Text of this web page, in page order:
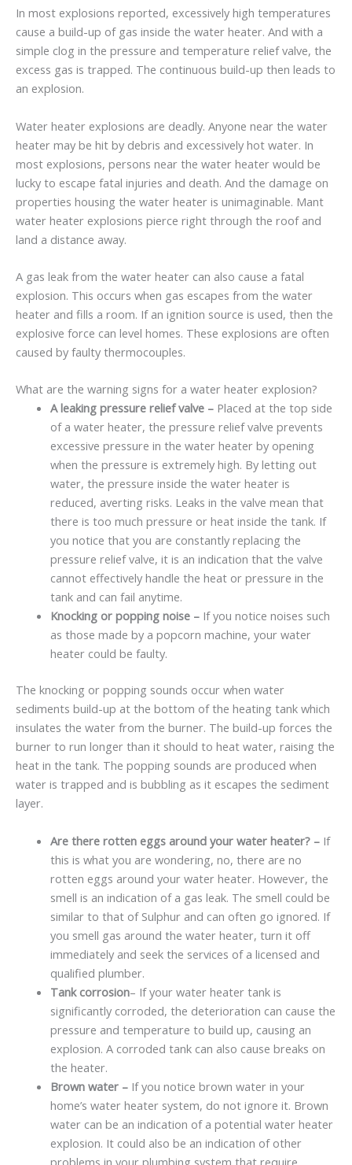
In most explosions reported, excessively high temperatures
cause a build-up of gas inside the water heater. And with a
simple clog in the pressure and temperature relief valve, the
excess gas is trapped. The continuous build-up then leads to
an explosion.
Water heater explosions are deadly. Anyone near the water
heater may be hit by debris and excessively hot water. In
most explosions, persons near the water heater would be
lucky to escape fatal injuries and death. And the damage on
properties housing the water heater is unimaginable. Mant
water heater explosions pierce right through the roof and
land a distance away.
A gas leak from the water heater can also cause a fatal
explosion. This occurs when gas escapes from the water
heater and fills a room. If an ignition source is used, then the
explosive force can level homes. These explosions are often
caused by faulty thermocouples.
What are the warning signs for a water heater explosion?
A leaking pressure relief valve – Placed at the top side
of a water heater, the pressure relief valve prevents
excessive pressure in the water heater by opening
when the pressure is extremely high. By letting out
water, the pressure inside the water heater is
reduced, averting risks. Leaks in the valve mean that
there is too much pressure or heat inside the tank. If
you notice that you are constantly replacing the
pressure relief valve, it is an indication that the valve
cannot effectively handle the heat or pressure in the
tank and can fail anytime.
Knocking or popping noise – If you notice noises such
as those made by a popcorn machine, your water
heater could be faulty.
The knocking or popping sounds occur when water
sediments build-up at the bottom of the heating tank which
insulates the water from the burner. The build-up forces the
burner to run longer than it should to heat water, raising the
heat in the tank. The popping sounds are produced when
water is trapped and is bubbling as it escapes the sediment
layer.
Are there rotten eggs around your water heater? –If
this is what you are wondering, no, there are no
rotten eggs around your water heater. However, the
smell is an indication of a gas leak. The smell could be
similar to that of Sulphur and can often go ignored. If
you smell gas around the water heater, turn it off
immediately and seek the services of a licensed and
qualified plumber.
Tank corrosion– If your water heater tank is
significantly corroded, the deterioration can cause the
pressure and temperature to build up, causing an
explosion. A corroded tank can also cause breaks on
the heater.
Brown water –If you notice brown water in your
home’s water heater system, do not ignore it. Brown
water can be an indication of a potential water heater
explosion. It could also be an indication of other
problems in your plumbing system that require